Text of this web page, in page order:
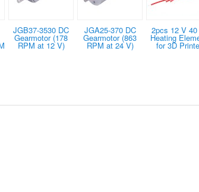
JGB37-3530 DC
Gearmotor (178
RPM at 12 V)
JGA25-370 DC
Gearmotor (863
RPM at 24 V)
2pcs 12 V 40
Heating
for 3D